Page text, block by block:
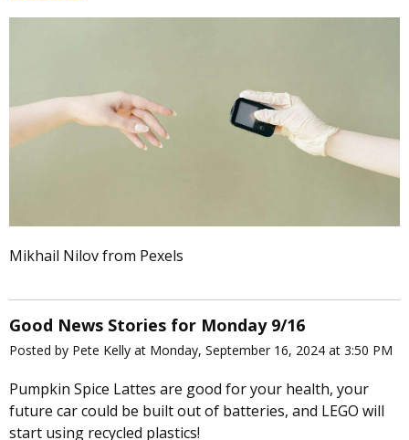
Mikhail Nilov from Pexels
Good News Stories for Monday 9/16
Posted by Pete Kelly at Monday, September 16, 2024 at 3:50 PM
Pumpkin Spice Lattes are good for your health, your
future car could be built out of batteries, and LEGO will
start using recycled plastics!